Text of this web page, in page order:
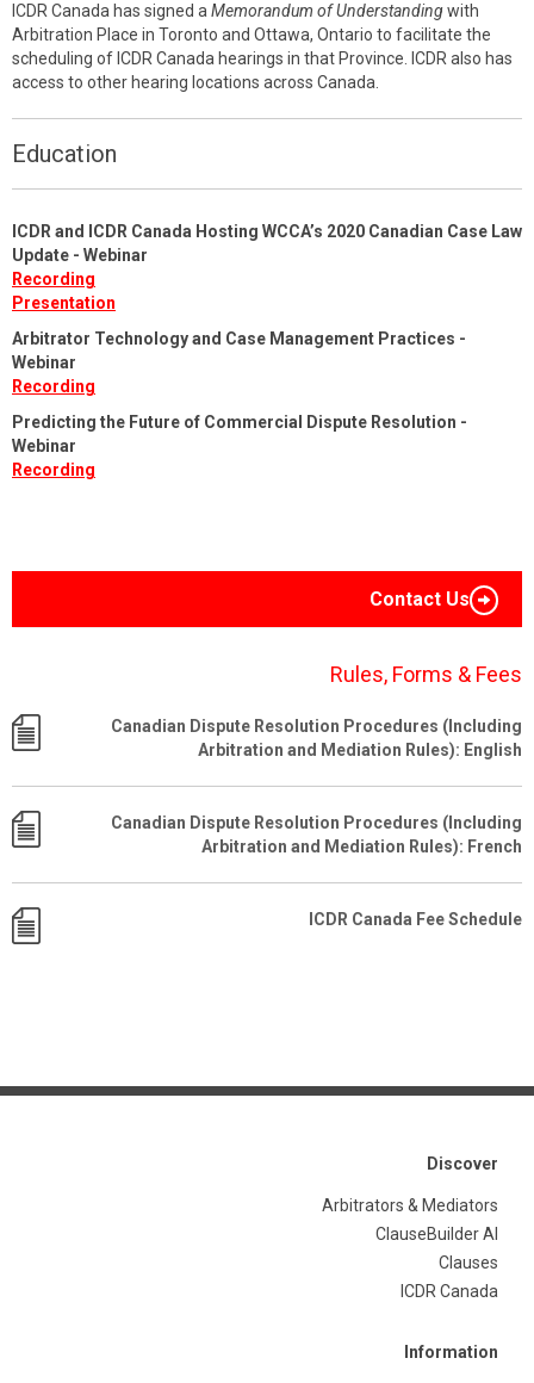
ICDR Canada has signed a Memorandum of Understandingwith
Arbitration Place in Toronto and Ottawa, Ontario to facilitate the
scheduling of ICDR Canada hearings in that Province. ICDR also has
access to other hearing locations across Canada.
Education
ICDR and ICDR Canada Hosting WCCA’s 2020 Canadian Case Law
Update - Webinar
Recording
Presentation
Arbitrator Technology and Case Management Practices -
Webinar
Recording
Predicting the Future of Commercial Dispute Resolution -
Webinar
Recording
Contact Us
Rules, Forms & Fees
Canadian Dispute Resolution Procedures (Including
Arbitration and Mediation Rules): English
Canadian Dispute Resolution Procedures (Including
Arbitration and Mediation Rules): French
ICDR Canada Fee Schedule
Discover
Arbitrators & Mediators
ClauseBuilder AI
Clauses
ICDR Canada
Information